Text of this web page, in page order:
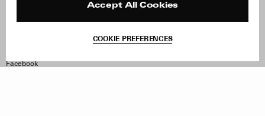
Accept All Cookies
COOKIE PREFERENCES
Site Reviews
Withdraw Order
Facebook